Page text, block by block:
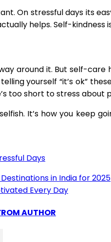
On stressful days its
helps. Self-
around it. But self-
yourself “it’s ok”
too short to stress about
It’s how you keep
Days
in India for 2025
Every Day
AUTHOR